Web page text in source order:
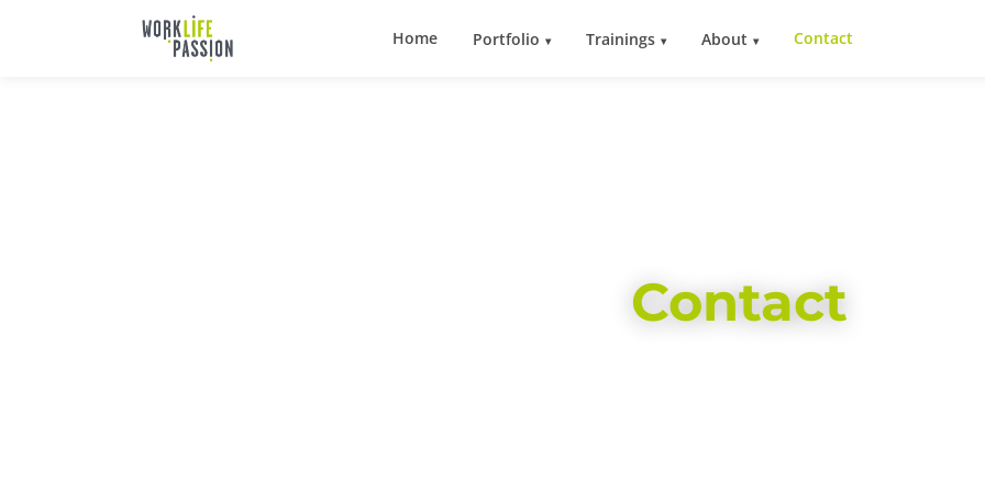
Home Portfolio Trainings About Contact
Contact